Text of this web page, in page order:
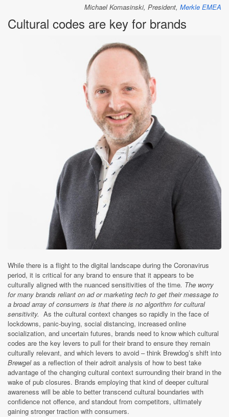
Michael Komasinski, President, Merkle EMEA
Cultural codes are key for brands
While there is a flight to the digital landscape during the Coronavirus
period, it is critical for any brand to ensure that it appears to be
culturally aligned with the nuanced sensitivities of the time. The worry
for many brands reliant on ad or marketing tech to get their message to
a broad array of consumers is that there is no algorithm for cultural
sensitivity. As the cultural context changes so rapidly in the face of
lockdowns, panic-buying, social distancing, increased online
socialization, and uncertain futures, brands need to know which cultural
codes are the key levers to pull for their brand to ensure they remain
culturally relevant, and which levers to avoid – think Brewdog’s shift into
Brewgelas a reflection of their adroit analysis of how to best take
advantage of the changing cultural context surrounding their brand in the
wake of pub closures. Brands employing that kind of deeper cultural
awareness will be able to better transcend cultural boundaries with
confidence not offence, and standout from competitors, ultimately
gaining stronger traction with consumers.